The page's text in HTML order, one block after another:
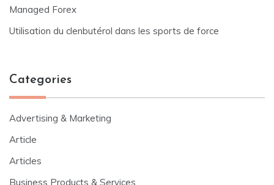
Managed Forex
Utilisation du clenbutérol dans les sports de force
Categories
Advertising & Marketing
Article
Articles
Business Products & Services